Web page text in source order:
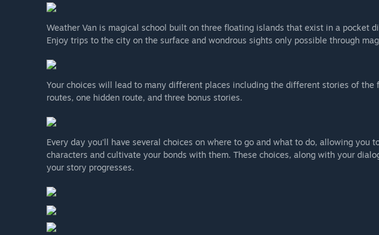
Weather Van is magical school built on three floating islands that exist in a pocket
Enjoy trips to the city on the surface and wondrous sights only possible through
Your choices will lead to many different places including the different stories of the
routes, one hidden route, and three bonus stories.
Every day you'll have several choices on where to go and what to do, allowing you
characters and cultivate your bonds with them. These choices, along with your
your story progresses.